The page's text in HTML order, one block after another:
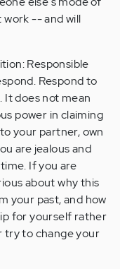
-- and will
Responsible
Respond to
does not mean
power in claiming
your partner, own
are jealous and
If you are
about why this
your past, and how
for yourself rather
try to change your